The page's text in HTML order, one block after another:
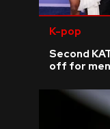
K-pop
Second
off for